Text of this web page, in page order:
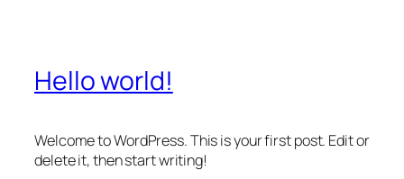
Hello world!
Welcome to WordPress. This is your first post. Edit or
delete it, then start writing!